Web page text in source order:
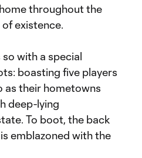
throughout the
existence.
with a special
boasting five players
as their hometowns
deep-lying
To boot, the back
emblazoned with the